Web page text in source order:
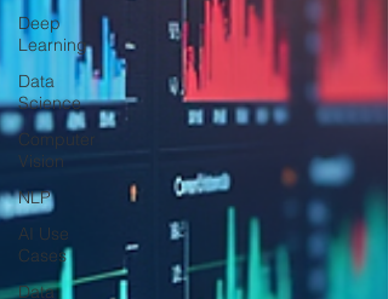
Deep
Learning
Data
Science
Computer
Vision
NLP
AI Use
Cases
Data